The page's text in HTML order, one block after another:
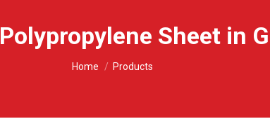
Polypropylene Sheet in
You are here:
Home Products